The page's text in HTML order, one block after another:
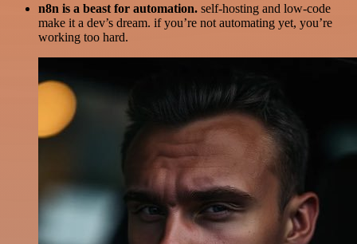
n8n is a beast for automation. self-hosting and low-code
make it a dev’s dream. if you’re not automating yet, you’re
working too hard.